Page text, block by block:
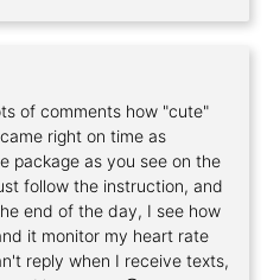
of comments how "cute"
right on time as
follow the instruction, and
end of the day, I see how
it monitor my heart rate
reply when I receive texts,